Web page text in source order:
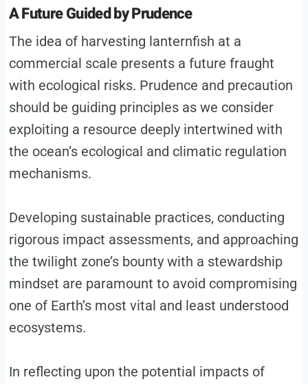
A Future Guided by Prudence
The idea of harvesting lanternfish at a
commercial scale presents a future fraught
with ecological risks. Prudence and precaution
should be guiding principles as we consider
exploiting a resource deeply intertwined with
the ocean’s ecological and climatic regulation
mechanisms.
Developing sustainable practices, conducting
rigorous impact assessments, and approaching
the twilight zone’s bounty with a stewardship
mindset are paramount to avoid compromising
one of Earth’s most vital and least understood
ecosystems.
In reflecting upon the potential impacts of